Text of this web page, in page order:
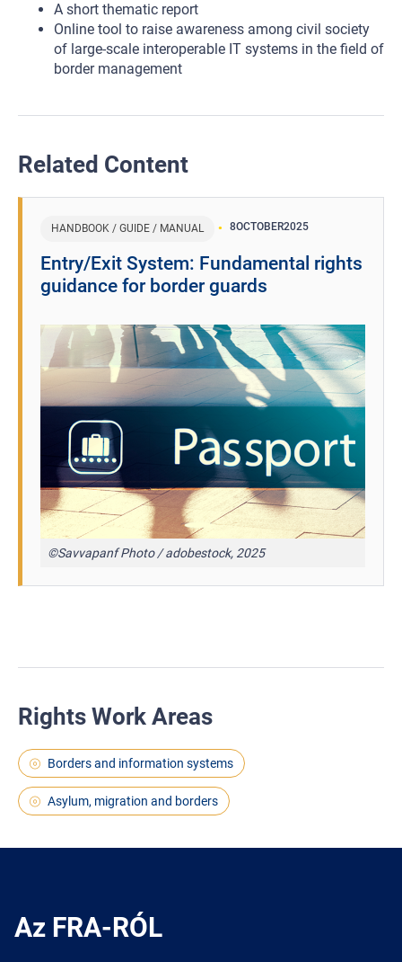
A short thematic report
Online tool to raise awareness among civil society
of large-scale interoperable IT systems in the field of
border management
Related Content
HANDBOOK / GUIDE / MANUAL 8OCTOBER2025
Entry/Exit System: Fundamental rights
guidance for border guards
©Savvapanf Photo / adobestock, 2025
Rights Work Areas
Borders and information systems
Asylum, migration and borders
Az FRA-RÓL